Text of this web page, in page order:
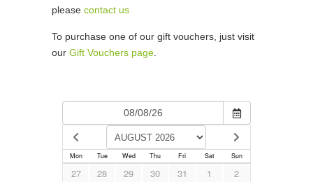
please contact us
To purchase one of our gift vouchers, just visit
our Gift Vouchers page